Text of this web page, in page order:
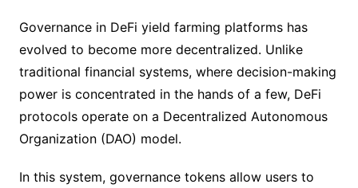
Governance in DeFi yield farming platforms has
evolved to become more decentralized. Unlike
traditional financial systems, where decision-making
power is concentrated in the hands of a few, DeFi
protocols operate on a Decentralized Autonomous
Organization (DAO) model.
In this system, governance tokens allow users to